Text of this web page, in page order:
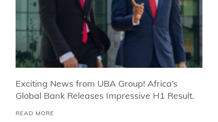
Exciting News from UBA Group! Africa’s
Global Bank Releases Impressive H1 Result.
READ MORE